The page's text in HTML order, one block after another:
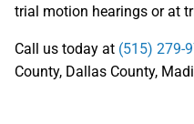
trial motion hearings or at
Call us today at (515) 279-
County, Dallas County,